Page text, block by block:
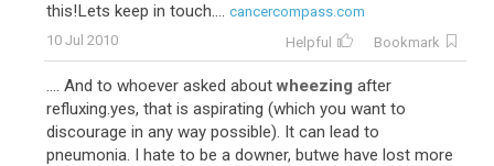
this!Lets keep in touch.... cancercompass.com
10 Jul 2010
Helpful Bookmark
.... And to whoever asked aboutwheezing after
refluxing.yes, that is aspirating (which you want to
discourage in any way possible). It can lead to
pneumonia. I hate to be a downer, butwe have lost more